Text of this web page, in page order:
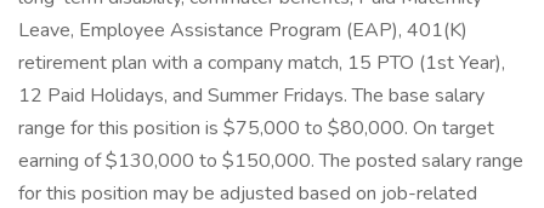
Leave, Employee Assistance Program (EAP), 401(K)
retirement plan with a company match, 15 PTO (1st Year),
12 Paid Holidays, and Summer Fridays. The base salary
range for this position is $75,000 to $80,000. On target
earning of $130,000 to $150,000. The posted salary range
for this position may be adjusted based on job-related